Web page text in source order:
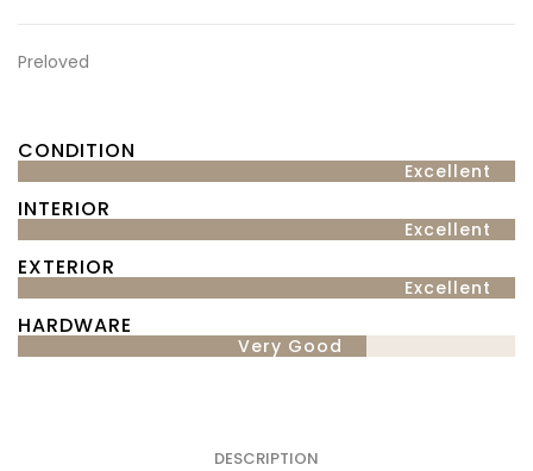
Preloved
CONDITION
Excellent
INTERIOR
Excellent
EXTERIOR
Excellent
HARDWARE
Very Good
DESCRIPTION